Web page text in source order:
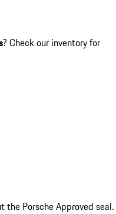
? Check our inventory for
the Porsche Approved seal.